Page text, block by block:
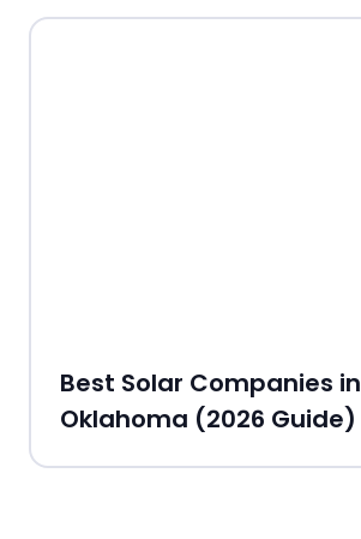
Best Solar Companies in
Oklahoma (2026 Guide)